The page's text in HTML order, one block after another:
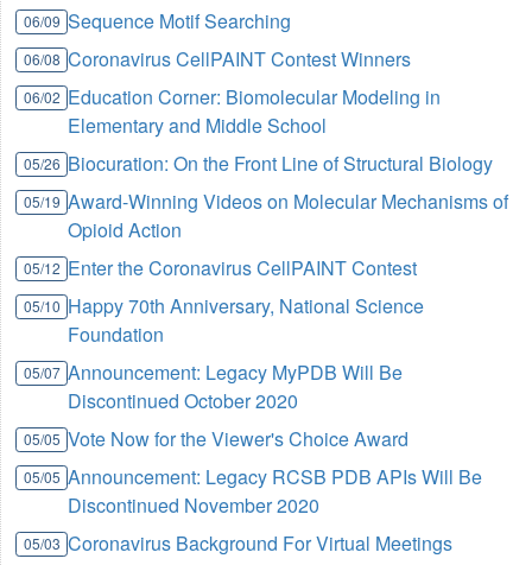
06/09 Sequence Motif Searching
06/08 Coronavirus CellPAINT Contest Winners
06/02 Education Corner: Biomolecular Modeling in
Elementary and Middle School
05/26 Biocuration: On the Front Line of Structural Biology
05/19 Award-Winning Videos on Molecular Mechanisms of
Opioid Action
05/12 Enter the Coronavirus CellPAINT Contest
05/10 Happy 70th Anniversary, National Science
Foundation
05/07 Announcement: Legacy MyPDB Will Be
Discontinued October 2020
05/05 Vote Now for the Viewer's Choice Award
05/05 Announcement: Legacy RCSB PDB APIs Will Be
Discontinued November 2020
05/03 Coronavirus Background For Virtual Meetings